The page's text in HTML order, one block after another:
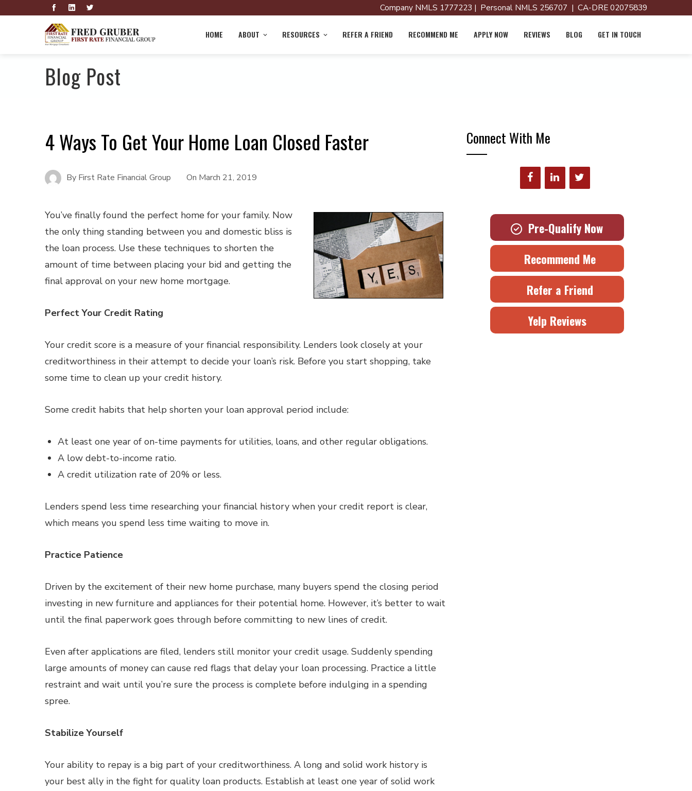
Company NMLS 1777223 | Personal NMLS 256707 | CA-DRE 02075839
HOME ABOUT RESOURCES REFER A FRIEND RECOMMEND ME APPLY NOW REVIEWS BLOG GET IN TOUCH
Blog Post
4 Ways To Get Your Home Loan Closed Faster
By First Rate Financial Group On March 21, 2019
You’ve finally found the perfect home for your family. Now
the only thing standing between you and domestic bliss is
the loan process. Use these techniques to shorten the
amount of time between placing your bid and getting the
final approval on your new home mortgage.
Perfect Your Credit Rating
Your credit score is a measure of your financial responsibility. Lenders look closely at your
creditworthiness in their attempt to decide your loan’s risk. Before you start shopping, take
some time to clean up your credit history.
Some credit habits that help shorten your loan approval period include:
At least one year of on-time payments for utilities, loans, and other regular obligations.
A low debt-to-income ratio.
A credit utilization rate of 20% or less.
Lenders spend less time researching your financial history when your credit report is clear,
which means you spend less time waiting to move in.
Practice Patience
Driven by the excitement of their new home purchase, many buyers spend the closing period
investing in new furniture and appliances for their potential home. However, it’s better to wait
until the final paperwork goes through before committing to new lines of credit.
Even after applications are filed, lenders still monitor your credit usage. Suddenly spending
large amounts of money can cause red flags that delay your loan processing. Practice a little
restraint and wait until you’re sure the process is complete before indulging in a spending
spree.
Stabilize Yourself
Your ability to repay is a big part of your creditworthiness. A long and solid work history is
your best ally in the fight for quality loan products. Establish at least one year of solid work
Connect With Me
Pre-Qualify Now
Recommend Me
Refer a Friend
Yelp Reviews